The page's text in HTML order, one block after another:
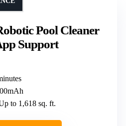
Pool Cleaner
Support
to 1,618 sq. ft.